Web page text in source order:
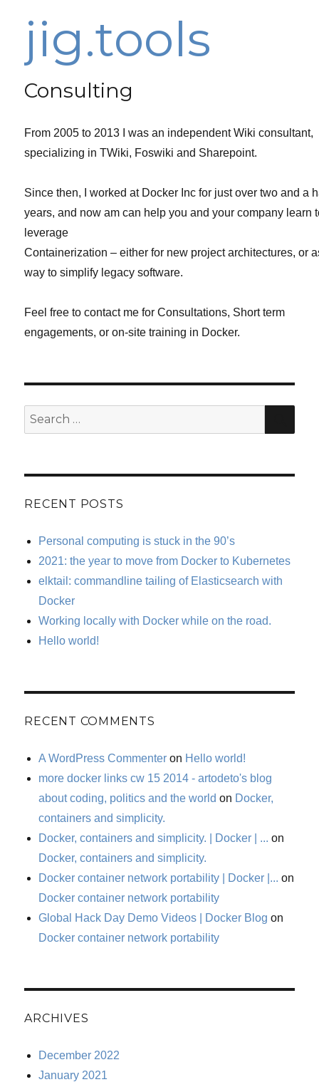
jig.tools
Consulting
From 2005 to 2013 I was an independent Wiki consultant,
specializing in TWiki, Foswiki and Sharepoint.
Since then, I worked at Docker Inc for just over two and a
years, and now am can help you and your company learn
leverage
Containerization – either for new project architectures, or
way to simplify legacy software.
Feel free to contact me for Consultations, Short term
engagements, or on-site training in Docker.
Search
for:
RECENT POSTS
Personal computing is stuck in the 90’s
2021: the year to move from Docker to Kubernetes
elktail: commandline tailing of Elasticsearch with
Docker
Working locally with Docker while on the road.
Hello world!
RECENT COMMENTS
A WordPress Commenter on Hello world!
more docker links cw 15 2014 - artodeto's blog
about coding, politics and the world on Docker,
containers and simplicity.
Docker, containers and simplicity. | Docker | ... on
Docker, containers and simplicity.
Docker container network portability | Docker |... on
Docker container network portability
Global Hack Day Demo Videos | Docker Blog on
Docker container network portability
ARCHIVES
December 2022
January 2021